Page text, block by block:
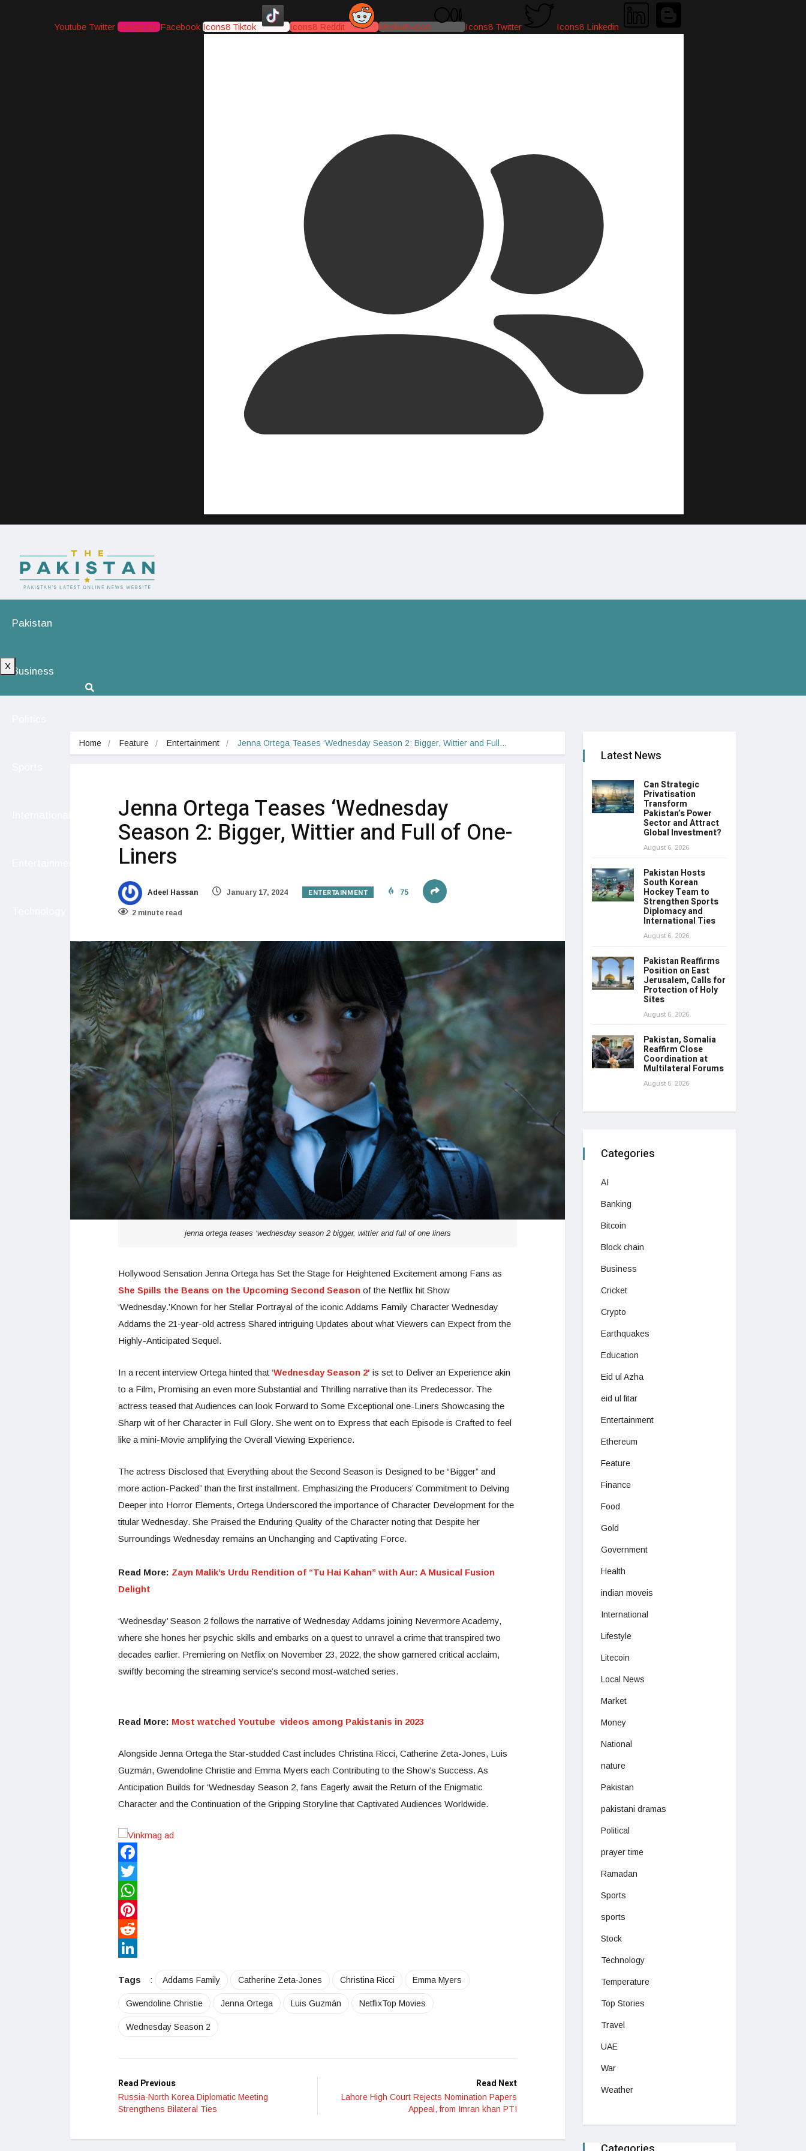
Youtube Twitter Instagram Facebook Icons8 Tiktok Icons8 Reddit Medium-icon Icons8 Twitter Icons8 Linkedin
Pakistan
Business
X
Home Feature Entertainment Jenna Ortega Teases ‘Wednesday Season 2: Bigger, Wittier and Full…
Jenna Ortega Teases ‘Wednesday
Season 2: Bigger, Wittier and Full of One-
Liners
Adeel Hassan January 17, 2024 ENTERTAINMENT 75
2 minute read
jenna ortega teases ‘wednesday season 2 bigger, wittier and full of one liners
Hollywood Sensation Jenna Ortega has Set the Stage for Heightened Excitement among Fans as
She Spills the Beans on the Upcoming Second Season of the Netflix hit Show
‘Wednesday.’Known for her Stellar Portrayal of the iconic Addams Family Character Wednesday
Addams the 21-year-old actress Shared intriguing Updates about what Viewers can Expect from the
Highly-Anticipated Sequel.
In a recent interview Ortega hinted that ‘Wednesday Season 2′ is set to Deliver an Experience akin
to a Film, Promising an even more Substantial and Thrilling narrative than its Predecessor. The
actress teased that Audiences can look Forward to Some Exceptional one-Liners Showcasing the
Sharp wit of her Character in Full Glory. She went on to Express that each Episode is Crafted to feel
like a mini-Movie amplifying the Overall Viewing Experience.
The actress Disclosed that Everything about the Second Season is Designed to be “Bigger” and
more action-Packed” than the first installment. Emphasizing the Producers’ Commitment to Delving
Deeper into Horror Elements, Ortega Underscored the importance of Character Development for the
titular Wednesday. She Praised the Enduring Quality of the Character noting that Despite her
Surroundings Wednesday remains an Unchanging and Captivating Force.
Read More: Zayn Malik’s Urdu Rendition of “Tu Hai Kahan” with Aur: A Musical Fusion
Delight
‘Wednesday’ Season 2 follows the narrative of Wednesday Addams joining Nevermore Academy,
where she hones her psychic skills and embarks on a quest to unravel a crime that transpired two
decades earlier. Premiering on Netflix on November 23, 2022, the show garnered critical acclaim,
swiftly becoming the streaming service’s second most-watched series.
Read More: Most watched Youtube videos among Pakistanis in 2023
Alongside Jenna Ortega the Star-studded Cast includes Christina Ricci, Catherine Zeta-Jones, Luis
Guzmán, Gwendoline Christie and Emma Myers each Contributing to the Show’s Success. As
Anticipation Builds for ‘Wednesday Season 2, fans Eagerly await the Return of the Enigmatic
Character and the Continuation of the Gripping Storyline that Captivated Audiences Worldwide.
Facebook
Twitter
WhatsApp
Pinterest
Reddit
Tags
: Addams Family Catherine Zeta-Jones Christina Ricci Emma Myers
Gwendoline Christie Jenna Ortega Luis Guzmán NetflixTop Movies
Wednesday Season 2
Read Previous
Russia-North Korea Diplomatic Meeting
Strengthens Bilateral Ties
Read Next
Lahore High Court Rejects Nomination Papers
Appeal, from Imran khan PTI
Latest News
Can Strategic
Privatisation
Transform
Pakistan’s Power
Sector and Attract
Global Investment?
August 6, 2026
Pakistan Hosts
South Korean
Hockey Team to
Strengthen Sports
Diplomacy and
International Ties
August 6, 2026
Pakistan Reaffirms
Position on East
Jerusalem, Calls for
Protection of Holy
Sites
August 6, 2026
Pakistan, Somalia
Reaffirm Close
Coordination at
Multilateral Forums
August 6, 2026
Categories
AI
Banking
Bitcoin
Block chain
Business
Cricket
Crypto
Earthquakes
Education
Eid ul Azha
eid ul fitar
Entertainment
Ethereum
Feature
Finance
Food
Gold
Government
Health
indian moveis
International
Lifestyle
Litecoin
Local News
Market
Money
National
nature
Pakistan
pakistani dramas
Political
prayer time
Ramadan
Sports
sports
Stock
Technology
Temperature
Top Stories
Travel
UAE
War
Weather